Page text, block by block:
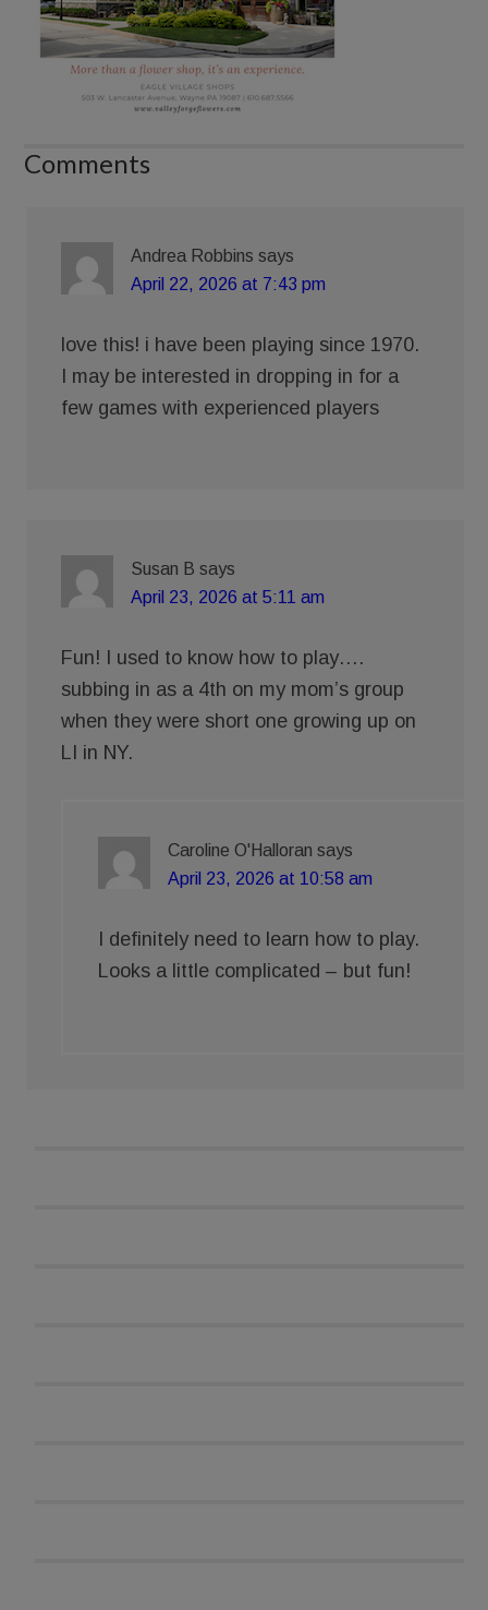
Comments
Andrea Robbins says
April 22, 2026 at 7:43 pm
love this! i have been playing since 1970.
I may be interested in dropping in for a
few games with experienced players
Susan B says
April 23, 2026 at 5:11 am
Fun! I used to know how to play….
subbing in as a 4th on my mom’s group
when they were short one growing up on
LI in NY.
Caroline O'Halloran says
April 23, 2026 at 10:58 am
I definitely need to learn how to play.
Looks a little complicated – but fun!